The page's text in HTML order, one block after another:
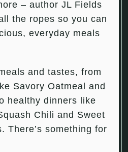
– author JL Fields
the ropes so you can
everyday meals
and tastes, from
Savory Oatmeal and
healthy dinners like
Chili and Sweet
There’s something for